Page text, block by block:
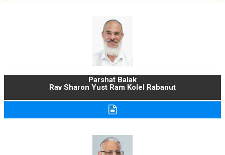
Parshat Balak
Rav Sharon Yust Ram Kolel Rabanut